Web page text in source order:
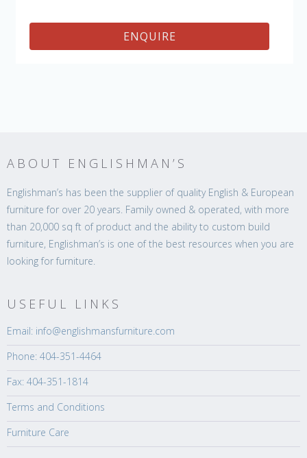
ENQUIRE
ABOUT ENGLISHMAN’S
Englishman’s has been the supplier of quality English & European
furniture for over 20 years. Family owned & operated, with more
than 20,000 sq ft of product and the ability to custom build
furniture, Englishman’s is one of the best resources when you are
looking for furniture.
USEFUL LINKS
Email: info@englishmansfurniture.com
Phone: 404-351-4464
Fax: 404-351-1814
Terms and Conditions
Furniture Care